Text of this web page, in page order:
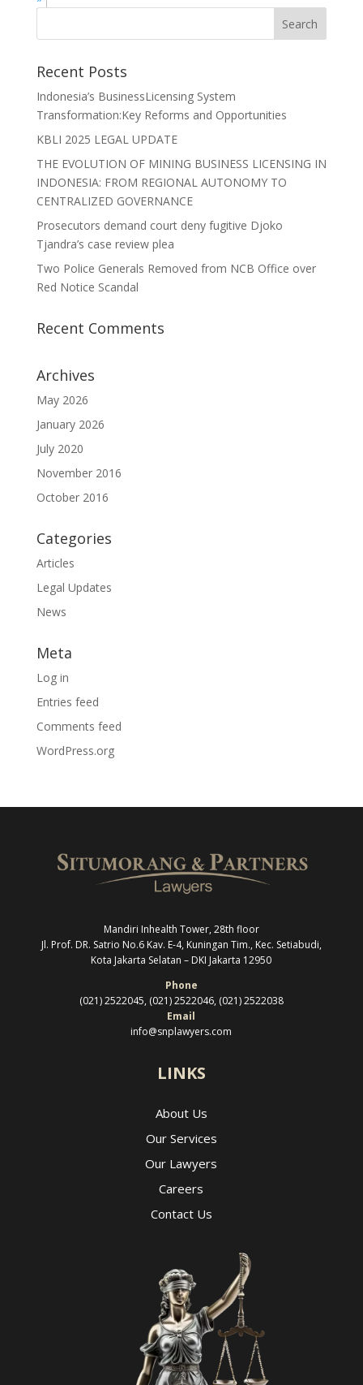
Recent Posts
Indonesia’s BusinessLicensing System
Transformation:Key Reforms and Opportunities
KBLI 2025 LEGAL UPDATE
THE EVOLUTION OF MINING BUSINESS LICENSING IN
INDONESIA: FROM REGIONAL AUTONOMY TO
CENTRALIZED GOVERNANCE
Prosecutors demand court deny fugitive Djoko
Tjandra’s case review plea
Two Police Generals Removed from NCB Office over
Red Notice Scandal
Recent Comments
Archives
May 2026
January 2026
July 2020
November 2016
October 2016
Categories
Articles
Legal Updates
News
Meta
Log in
Entries feed
Comments feed
WordPress.org
Mandiri Inhealth Tower, 28th floor
Jl. Prof. DR. Satrio No.6 Kav. E-4, Kuningan Tim., Kec. Setiabudi,
Kota Jakarta Selatan – DKI Jakarta 12950
Phone
(021) 2522045, (021) 2522046, (021) 2522038
Email
info@snplawyers.com
LINKS
About Us
Our Services
Our Lawyers
Careers
Contact Us